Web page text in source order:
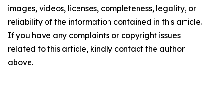
images, videos, licenses, completeness, legality, or
reliability of the information contained in this article.
If you have any complaints or copyright issues
related to this article, kindly contact the author
above.